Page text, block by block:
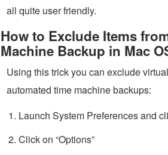
all quite user friendly.
How to Exclude Items
Machine Backup in Mac
Using this trick you can exclude
automated time machine backups:
Launch System Preferences and
Click on “Options”